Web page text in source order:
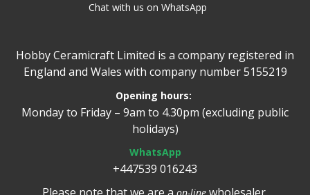
Chat with us on WhatsApp
Hobby Ceramicraft Limited is a company registered in
England and Wales with company number 5155219
Opening hours:
Monday to Friday – 9am to 4.30pm (excluding public
holidays)
WhatsApp
+447539 016243